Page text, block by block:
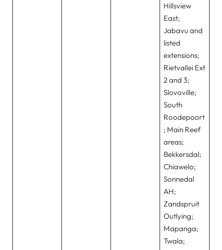
Hillsview
East;
Jabavu and
listed
extensions;
Rietvallei Ext
2 and 3;
Slovoville;
South
Roodepoort
; Main Reef
areas;
Bekkersdal;
Chiawelo;
Sonnedal
AH;
Zandspruit
Outlying;
Mapanga;
Twala;